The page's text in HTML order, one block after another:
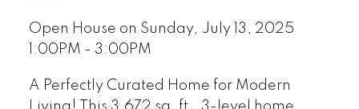
Open House on Sunday, July 13, 2025
1:00PM - 3:00PM
A Perfectly Curated Home for Modern